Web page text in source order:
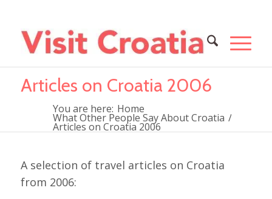
Articles on Croatia 2006
You are here: Home
What Other People Say About Croatia /
Articles on Croatia 2006
A selection of travel articles on Croatia
from 2006: